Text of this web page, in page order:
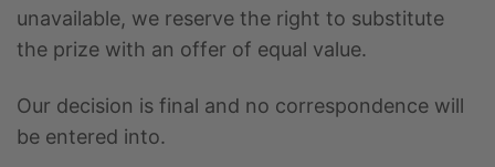
unavailable, we reserve the right to substitute
the prize with an offer of equal value.
Our decision is final and no correspondence will
be entered into.